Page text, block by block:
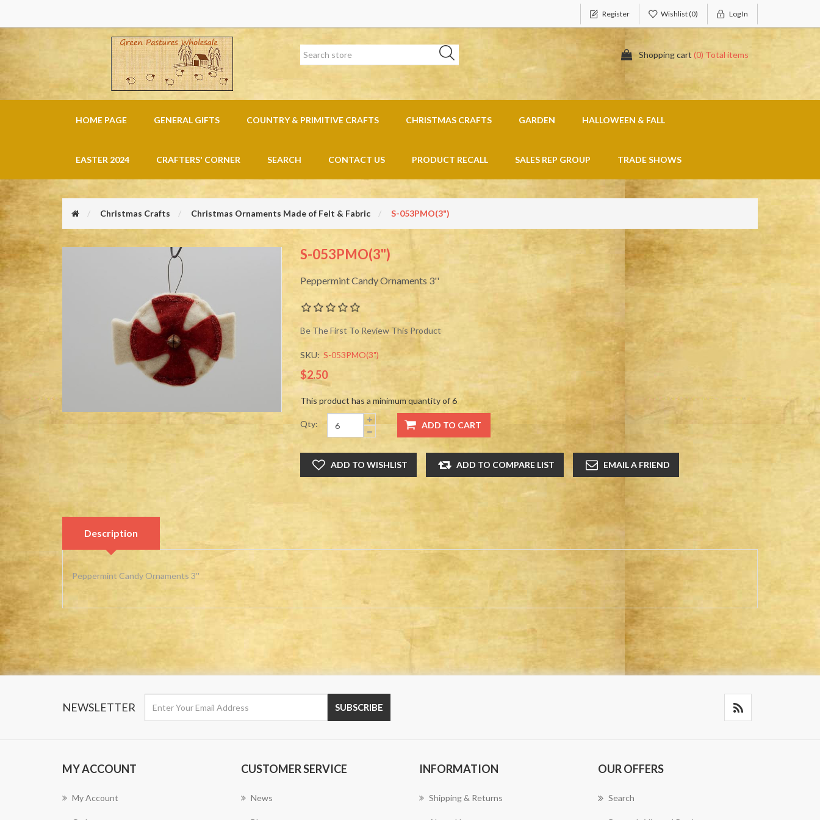
Register Wishlist(0) Log In
Shopping cart (0) Total items
HOME PAGE GENERAL GIFTS COUNTRY & PRIMITIVE CRAFTS CHRISTMAS CRAFTS GARDEN HALLOWEEN & FALL
EASTER 2024 CRAFTERS' CORNER SEARCH CONTACT US PRODUCT RECALL SALES REP GROUP TRADE SHOWS
Christmas Crafts Christmas Ornaments Made of Felt & Fabric S-053PMO(3")
S-053PMO(3")
Peppermint Candy Ornaments 3''
Be The First To Review This Product
SKU: S-053PMO(3")
$2.50
This product has a minimum quantity of 6
Qty:
Description
Peppermint Candy Ornaments 3''
NEWSLETTER
MY ACCOUNT
My Account
CUSTOMER SERVICE
News
INFORMATION
Shipping & Returns
OUR OFFERS
Search